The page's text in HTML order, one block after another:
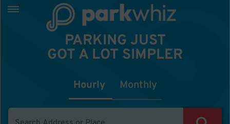
PARKING JUST
GOT A LOT SIMPLER
Hourly Monthly